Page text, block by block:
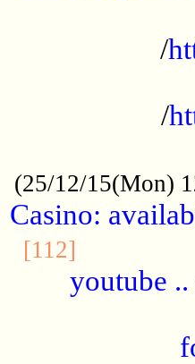
/
/
(25/12/15(Mon)
Casino:
[112]
youtube ..